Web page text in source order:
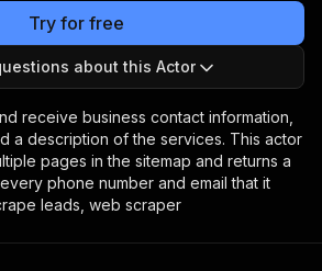
Try for free
about this Actor
receive business contact information,
a description of the services. This actor
pages in the sitemap and returns a
phone number and email that it
leads, web scraper